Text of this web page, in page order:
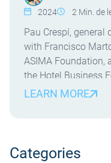
2024
2 Min. de
Pau Crespí, general
with Francisco
ASIMA Foundation,
the Hotel Business
presented the
LEARN MORE
Categories